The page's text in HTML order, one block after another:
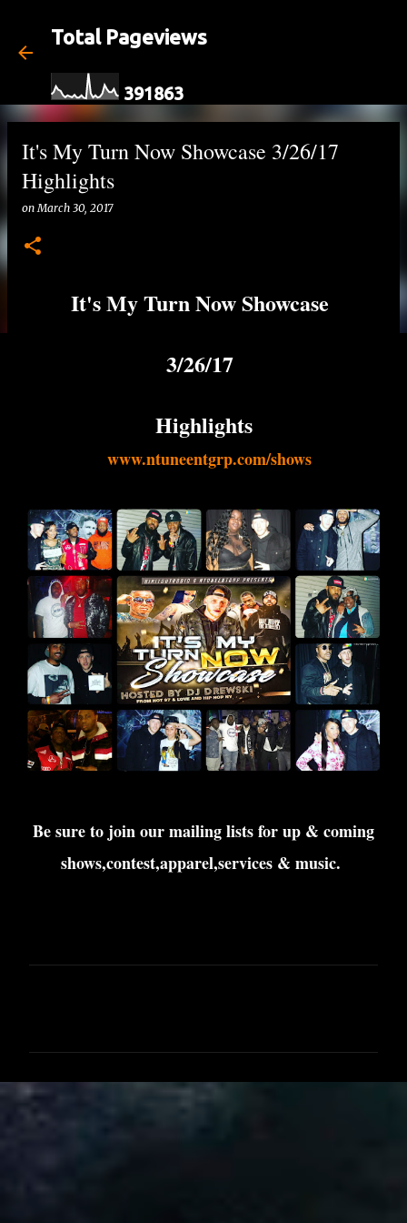
Total Pageviews
391863
It's My Turn Now Showcase 3/26/17
Highlights
onMarch 30, 2017
It's My Turn Now Showcase
3/26/17
Highlights
www.ntuneentgrp.com/shows
Be sure to join our mailing lists for up & coming
shows,contest,apparel,services & music.
m